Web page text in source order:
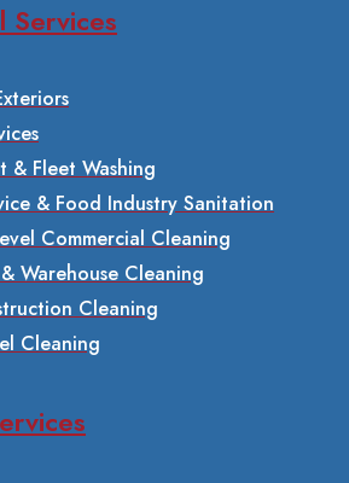
Services
& Fleet Washing
& Food Industry Sanitation
Commercial Cleaning
Warehouse Cleaning
Cleaning
Cleaning
pole system safely cleans
story windows
windows